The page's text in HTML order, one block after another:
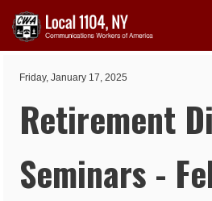
Friday, January 17, 2025
Retirement
Seminars -